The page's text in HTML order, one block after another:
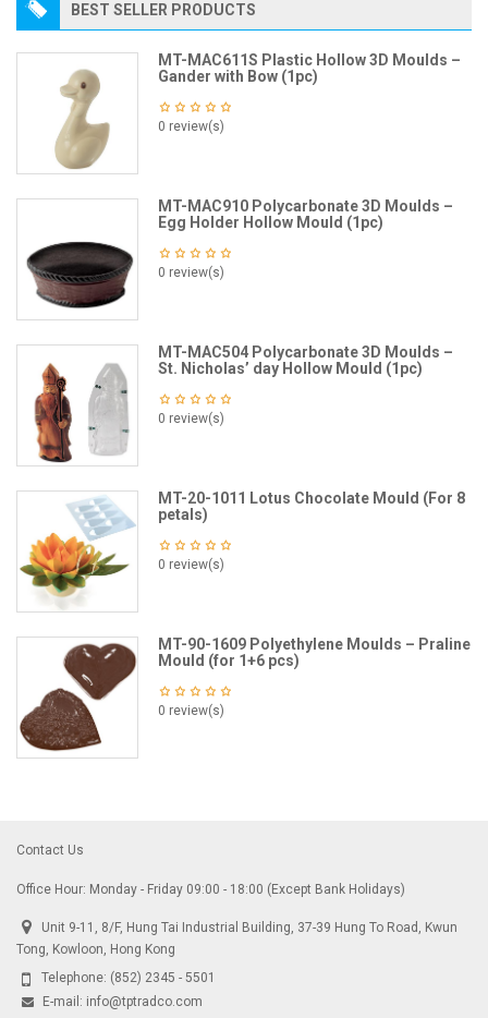
BEST SELLER PRODUCTS
MT-MAC611S Plastic Hollow 3D Moulds –
Gander with Bow (1pc)
0 review(s)
MT-MAC910 Polycarbonate 3D Moulds –
Egg Holder Hollow Mould (1pc)
0 review(s)
MT-MAC504 Polycarbonate 3D Moulds –
St. Nicholas’ day Hollow Mould (1pc)
0 review(s)
MT-20-1011 Lotus Chocolate Mould (For 8
petals)
0 review(s)
MT-90-1609 Polyethylene Moulds – Praline
Mould (for 1+6 pcs)
0 review(s)
Contact Us
Office Hour: Monday - Friday 09:00 - 18:00 (Except Bank Holidays)
Unit 9-11, 8/F, Hung Tai Industrial Building, 37-39 Hung To Road, Kwun
Tong, Kowloon, Hong Kong
Telephone: (852) 2345 - 5501
E-mail: info@tptradco.com